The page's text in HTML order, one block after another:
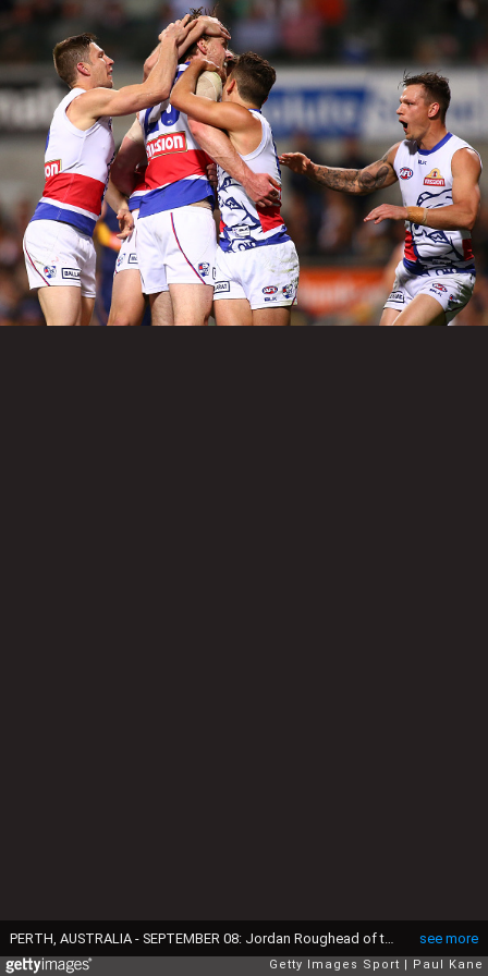
see more
PERTH, AUSTRALIA - SEPTEMBER 08: Jordan Roughead of the Bulldogs is congratulated by team mates after kicking a goal during the Second Elimination Final match between the West Coast Eagles and the Western Bulldogs at Domain Stadium on September 8, 2016 in Perth, Australia. (Photo by Paul Kane/Getty Images)
Getty Images Sport Paul Kane